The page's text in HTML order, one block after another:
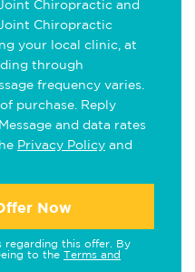
Chiropractic and
Chiropractic
your local clinic, at
through
frequency varies.
purchase. Reply
and data rates
Privacy Policy and
Now
regarding this offer. By
to the Terms and